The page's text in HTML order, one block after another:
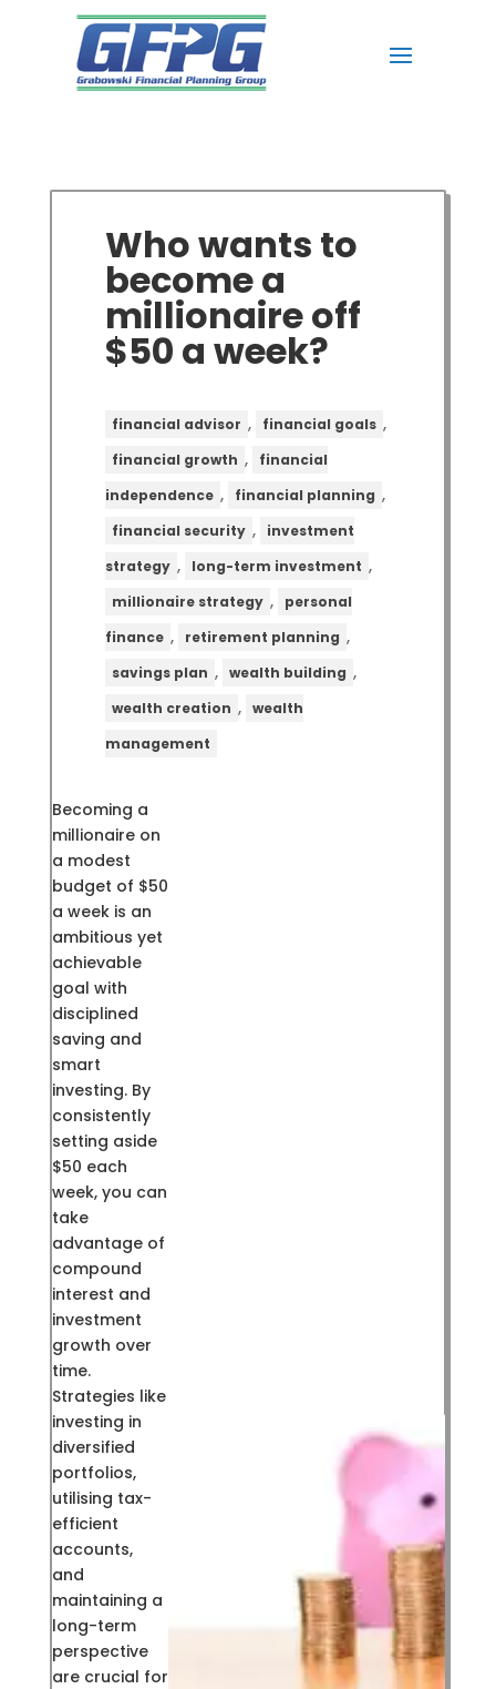
Who wants to
become a
millionaire off
$50 a week?
financial advisor , financial goals ,
financial growth ,
financial
independence , financial planning ,
financial security ,
investment
strategy , long-term investment ,
millionaire strategy ,
personal
finance , retirement planning ,
savings plan , wealth building ,
wealth creation , wealth
management
Becoming a
millionaire on
a modest
budget of $50
a week is an
ambitious yet
achievable
goal with
disciplined
saving and
smart
investing. By
consistently
setting aside
$50 each
week, you can
take
advantage of
compound
interest and
investment
growth over
time.
Strategies like
investing in
diversified
portfolios,
utilising tax-
efficient
accounts,
and
maintaining a
long-term
perspective
are crucial for